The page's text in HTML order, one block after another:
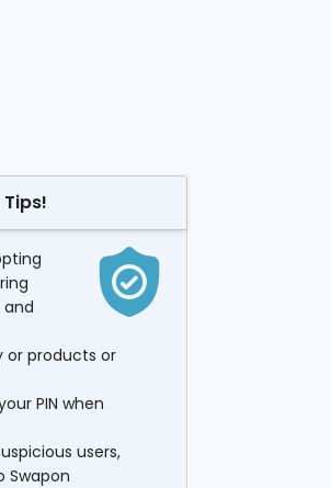
or products or
PIN when
users,